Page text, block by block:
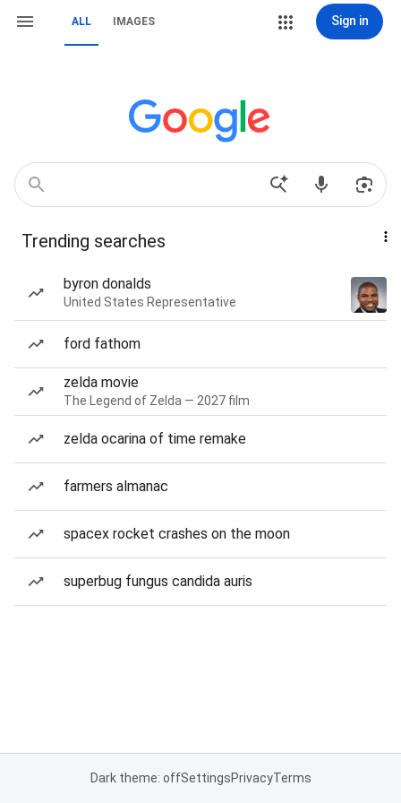
ALL IMAGES Sign in
Trending searches
byron donalds
United States Representative
ford fathom
zelda movie
The Legend of Zelda — 2027 film
zelda ocarina of time remake
farmers almanac
spacex rocket crashes on the moon
superbug fungus candida auris
Dark theme: offSettingsPrivacyTerms